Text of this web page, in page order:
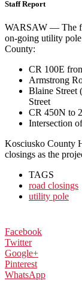
Staff Report
WARSAW — The
on-going utility
County:
CR 100E
Armstrong
Blaine Street
Street
CR 450N to
Intersection
Kosciusko County
closings as the
TAGS
road closings
utility pole
Facebook
Twitter
Google+
Pinterest
WhatsApp